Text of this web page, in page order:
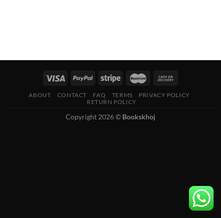
ABOUT CONTACT FAQ TERMS
PRIVACY POLICY
RETURN POLICY
Copyright 2026 © Bookskhoj